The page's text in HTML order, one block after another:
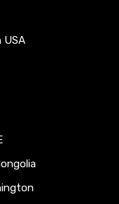
USA